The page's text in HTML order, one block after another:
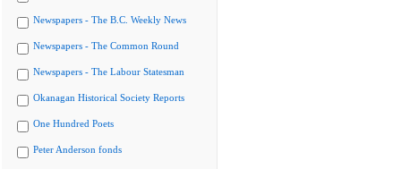
Newspapers - The B.C. Weekly News
Newspapers - The Common Round
Newspapers - The Labour Statesman
Okanagan Historical Society Reports
One Hundred Poets
Peter Anderson fonds